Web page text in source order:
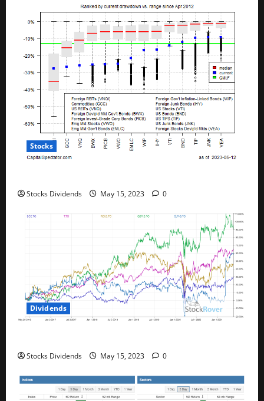
Stocks
Stocks Dividends May 15, 2023 0
Dividends
Stocks Dividends May 15, 2023 0